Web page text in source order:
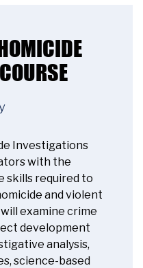
Investigations
with the
skills required to
and violent
examine crime
development
analysis,
science-based